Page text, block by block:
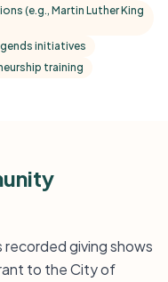
(e.g., Martin Luther King
initiatives
training
recorded giving shows
to the City of